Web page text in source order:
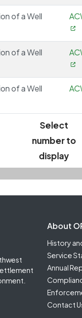
of a Well
of a Well
of a Well
Select
number to
display
About
History
Service
Annual
Contact